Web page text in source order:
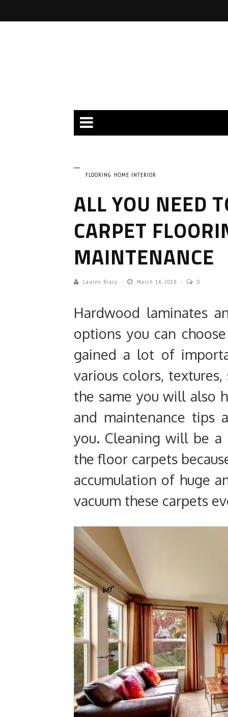
FLOORING HOME INTERIOR
ALL YOU NEED
CARPET
MAINTENANCE
Lauren Bracy March 14, 2018 0
Hardwood laminates
options you can
gained a lot of
various colors,
the same you will also
and maintenance tips
you. Cleaning will be
the floor carpets
accumulation of huge
vacuum these carpets